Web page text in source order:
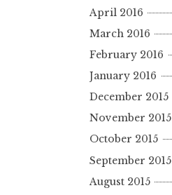
April 2016
March 2016
February 2016
January 2016
December 2015
November 2015
October 2015
September 2015
August 2015